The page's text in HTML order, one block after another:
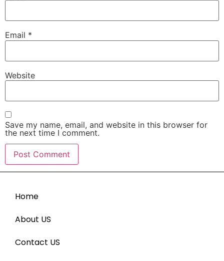
Email *
Website
Save my name, email, and website in this browser for
the next time I comment.
Home
About US
Contact US